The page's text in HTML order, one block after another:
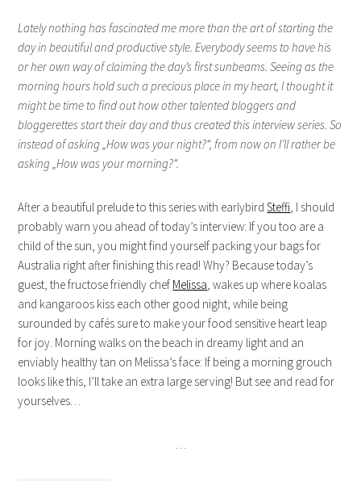
Lately nothing has fascinated me more than the art of starting the
day in beautiful and productive style. Everybody seems to have his
or her own way of claiming the day’s first sunbeams. Seeing as the
morning hours hold such a precious place in my heart, I thought it
might be time to find out how other talented bloggers and
bloggerettes start their day and thus created this interview series. So
instead of asking „How was your night?“, from now on I’ll rather be
asking „How was your morning?“.
After a beautiful prelude to this series with earlybirdSteffi, I should
probably warn you ahead of today’s interview: If you too are a
child of the sun, you might find yourself packing your bags for
Australia right after finishing this read! Why? Because today’s
guest, the fructose friendly chef Melissa, wakes up where koalas
and kangaroos kiss each other good night, while being
surounded by cafés sure to make your food sensitive heart leap
for joy. Morning walks on the beach in dreamy light and an
enviably healthy tan on Melissa’s face: If being a morning grouch
looks like this, I’ll take an extra large serving! But see and read for
yourselves…
…